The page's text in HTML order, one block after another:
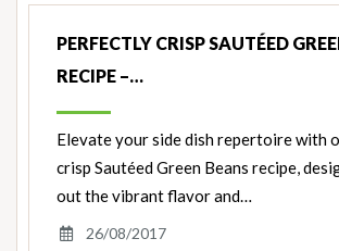
PERFECTLY CRISP SAUTÉED
RECIPE –…
Elevate your side dish repertoire with
crisp Sautéed Green Beans recipe,
out the vibrant flavor and…
26/08/2017